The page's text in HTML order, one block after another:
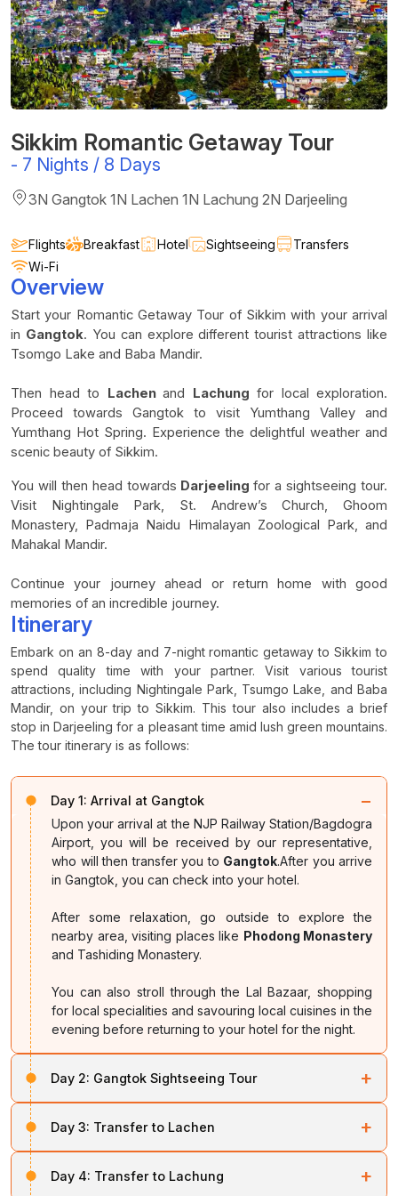
Sikkim Romantic Getaway Tour
- 7 Nights / 8 Days
3N Gangtok 1N Lachen 1N Lachung 2N Darjeeling
Flights Breakfast Hotel Sightseeing
Transfers
Wi-Fi
Overview
Start your Romantic Getaway Tour of Sikkim with your arrival
in Gangtok. You can explore different tourist attractions like
Tsomgo Lake and Baba Mandir.
Then head to Lachen and Lachung for local exploration.
Proceed towards Gangtok to visit Yumthang Valley and
Yumthang Hot Spring. Experience the delightful weather and
scenic beauty of Sikkim.
You will then head towards Darjeelingfor a sightseeing tour.
Visit Nightingale Park, St. Andrew’s Church, Ghoom
Monastery, Padmaja Naidu Himalayan Zoological Park, and
Mahakal Mandir.
Continue your journey ahead or return home with good
memories of an incredible journey.
Itinerary
Embark on an 8-day and 7-night romantic getaway to Sikkim to
spend quality time with your partner. Visit various tourist
attractions, including Nightingale Park, Tsumgo Lake, and Baba
Mandir, on your trip to Sikkim. This tour also includes a brief
stop in Darjeeling for a pleasant time amid lush green mountains.
The tour itinerary is as follows:
Day 1: Arrival at Gangtok −
Upon your arrival at the NJP Railway Station/Bagdogra
Airport, you will be received by our representative,
who will then transfer you to Gangtok.After you arrive
in Gangtok, you can check into your hotel.
After some relaxation, go outside to explore the
nearby area, visiting places like Phodong Monastery
and Tashiding Monastery.
You can also stroll through the Lal Bazaar, shopping
for local specialities and savouring local cuisines in the
evening before returning to your hotel for the night.
Day 2: Gangtok Sightseeing Tour +
Tsomgo
LakeandBaba Mandir. Stop by
on your
way before visiting the distinctive oval-shaped Tsomgo
Day 3: Transfer to Lachen +
Check out of your hotel and start your journey towards
Lachen. You will pass through Chungthang Town
Day 4: Transfer to Lachung +